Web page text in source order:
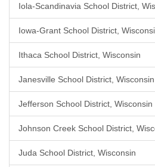
Iola-Scandinavia School District,
Iowa-Grant School District,
Ithaca School District, Wisconsin
Janesville School District, Wisconsin
Jefferson School District, Wisconsin
Johnson Creek School District,
Juda School District, Wisconsin